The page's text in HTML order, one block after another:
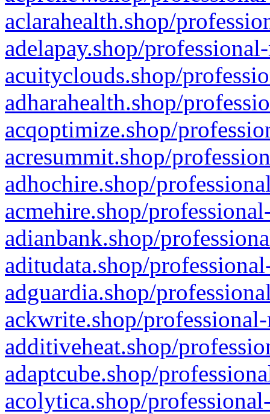
aclarahealth.shop/
adelapay.shop/
acuityclouds.shop/
adharahealth.shop/
acqoptimize.shop/
acresummit.shop/
adhochire.shop/
acmehire.shop/
adianbank.shop/
aditudata.shop/
adguardia.shop/
ackwrite.shop/
additiveheat.shop/
adaptcube.shop/
acolytica.shop/